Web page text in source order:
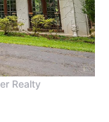
Realty